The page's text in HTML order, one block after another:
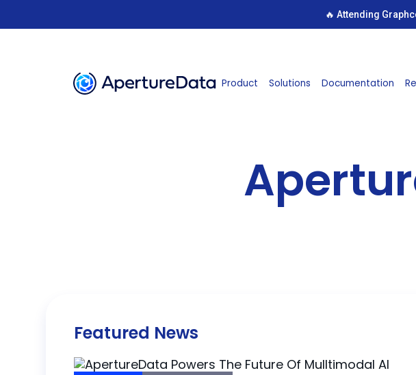
🔥 Attending
Product Solutions Documentation
Featured News